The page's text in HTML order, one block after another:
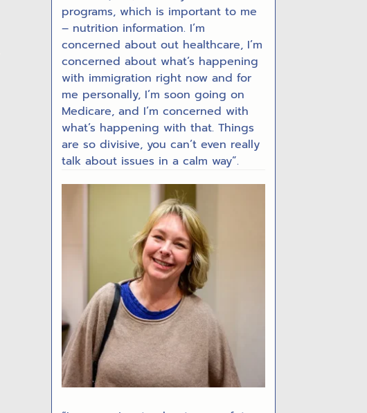
programs, which is important to me
– nutrition information. I’m
concerned about out healthcare, I’m
concerned about what’s happening
with immigration right now and for
me personally, I’m soon going on
Medicare, and I’m concerned with
what’s happening with that. Things
are so divisive, you can’t even really
talk about issues in a calm way”.